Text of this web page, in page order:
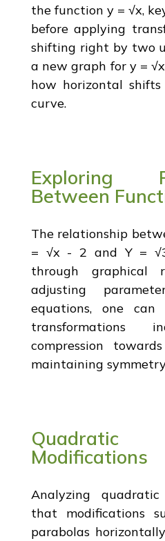
the function y = √x,
before applying
shifting right by two
a new graph for y =
how horizontal
curve.
Exploring
Between
The relationship
= √x - 2 and Y =
through graphical
adjusting
equations, one can
transformations
compression
maintaining
Quadratic
Modifications
Analyzing
that modifications
parabolas